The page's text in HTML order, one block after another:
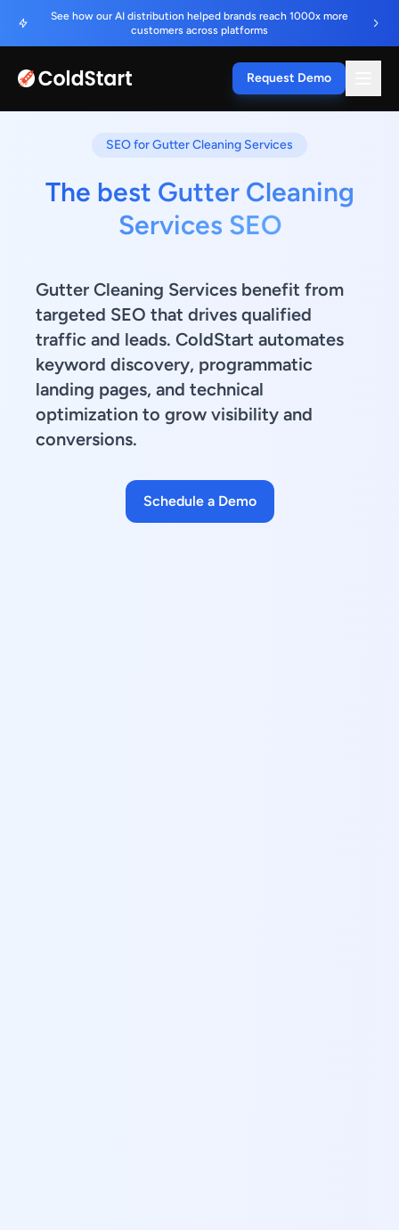
See how our AI distribution helped brands reach 1000x more
customers across platforms
Request Demo
SEO for Gutter Cleaning Services
The best Gutter Cleaning
Services SEO
Gutter Cleaning Services benefit from
targeted SEO that drives qualified
traffic and leads. ColdStart automates
keyword discovery, programmatic
landing pages, and technical
optimization to grow visibility and
conversions.
Schedule a Demo